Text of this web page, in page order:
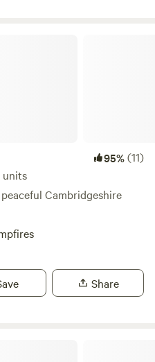
95%(11)
units
Cambridgeshire
Share